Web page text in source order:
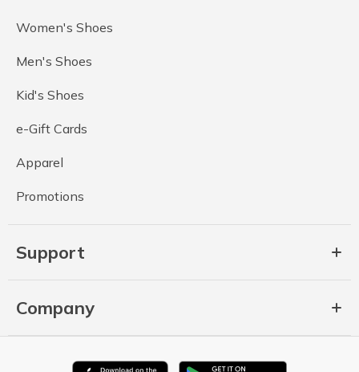
Women's Shoes
Men's Shoes
Kid's Shoes
e-Gift Cards
Apparel
Promotions
Support
Company